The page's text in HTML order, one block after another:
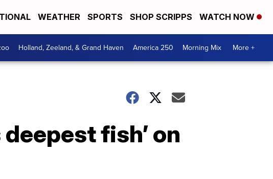
WEATHER SPORTS SHOP SCRIPPS WATCH NOW
Holland, Zeeland, & Grand Haven America 250 Morning Mix More +
fish’ on